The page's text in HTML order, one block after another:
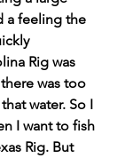
a feeling the
Rig was
was too
water. So I
I want to fish
Rig. But